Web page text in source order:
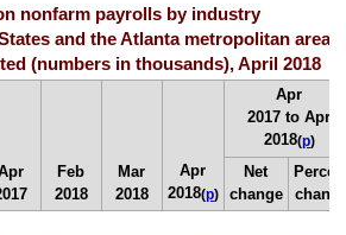
nonfarm payrolls by industry
and the Atlanta metropolitan area,
(numbers in thousands), April 2018
Feb
2018
Mar
2018
Apr
2018(p)
Apr
2017 to Apr
2018(p)
Net
change